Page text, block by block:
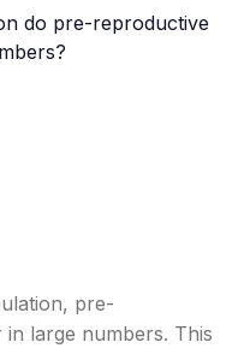
do pre-reproductive
pre-
large numbers. This